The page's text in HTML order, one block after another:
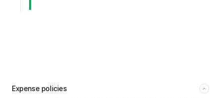
Expense policies